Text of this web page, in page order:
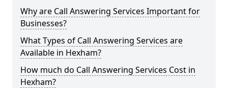
Why are Call Answering Services Important for
Businesses?
What Types of Call Answering Services are
Available in Hexham?
How much do Call Answering Services Cost in
Hexham?